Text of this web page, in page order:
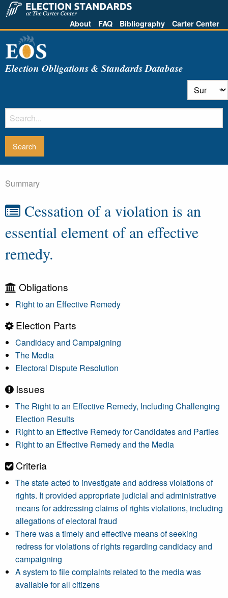
About FAQ Bibliography Carter Center
Election Obligations & Standards Database
Summary
Cessation of a violation is an
essential element of an effective
remedy.
Obligations
Right to an Effective Remedy
Election Parts
Candidacy and Campaigning
The Media
Electoral Dispute Resolution
Issues
The Right to an Effective Remedy, Including Challenging
Election Results
Right to an Effective Remedy for Candidates and Parties
Right to an Effective Remedy and the Media
Criteria
The state acted to investigate and address violations of
rights. It provided appropriate judicial and administrative
means for addressing claims of rights violations, including
allegations of electoral fraud
There was a timely and effective means of seeking
redress for violations of rights regarding candidacy and
campaigning
A system to file complaints related to the media was
available for all citizens